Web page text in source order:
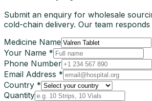
Submit an enquiry for wholesale
cold-chain delivery. Our team
Medicine Name
Your Name *
Phone Number
Email Address *
Country *
Quantity